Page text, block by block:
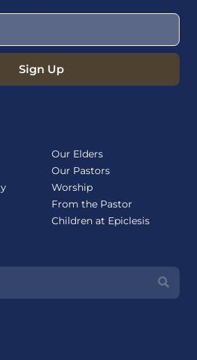
Sign Up
Our Elders
Our Pastors
Worship
From the Pastor
Children at Epiclesis